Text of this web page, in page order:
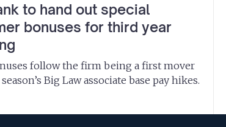
to hand out special
bonuses for third year
follow the firm being a first mover
Big Law associate base pay hikes.